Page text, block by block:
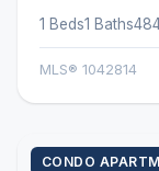
1 Beds1 Baths
MLS® 1042814
CONDO